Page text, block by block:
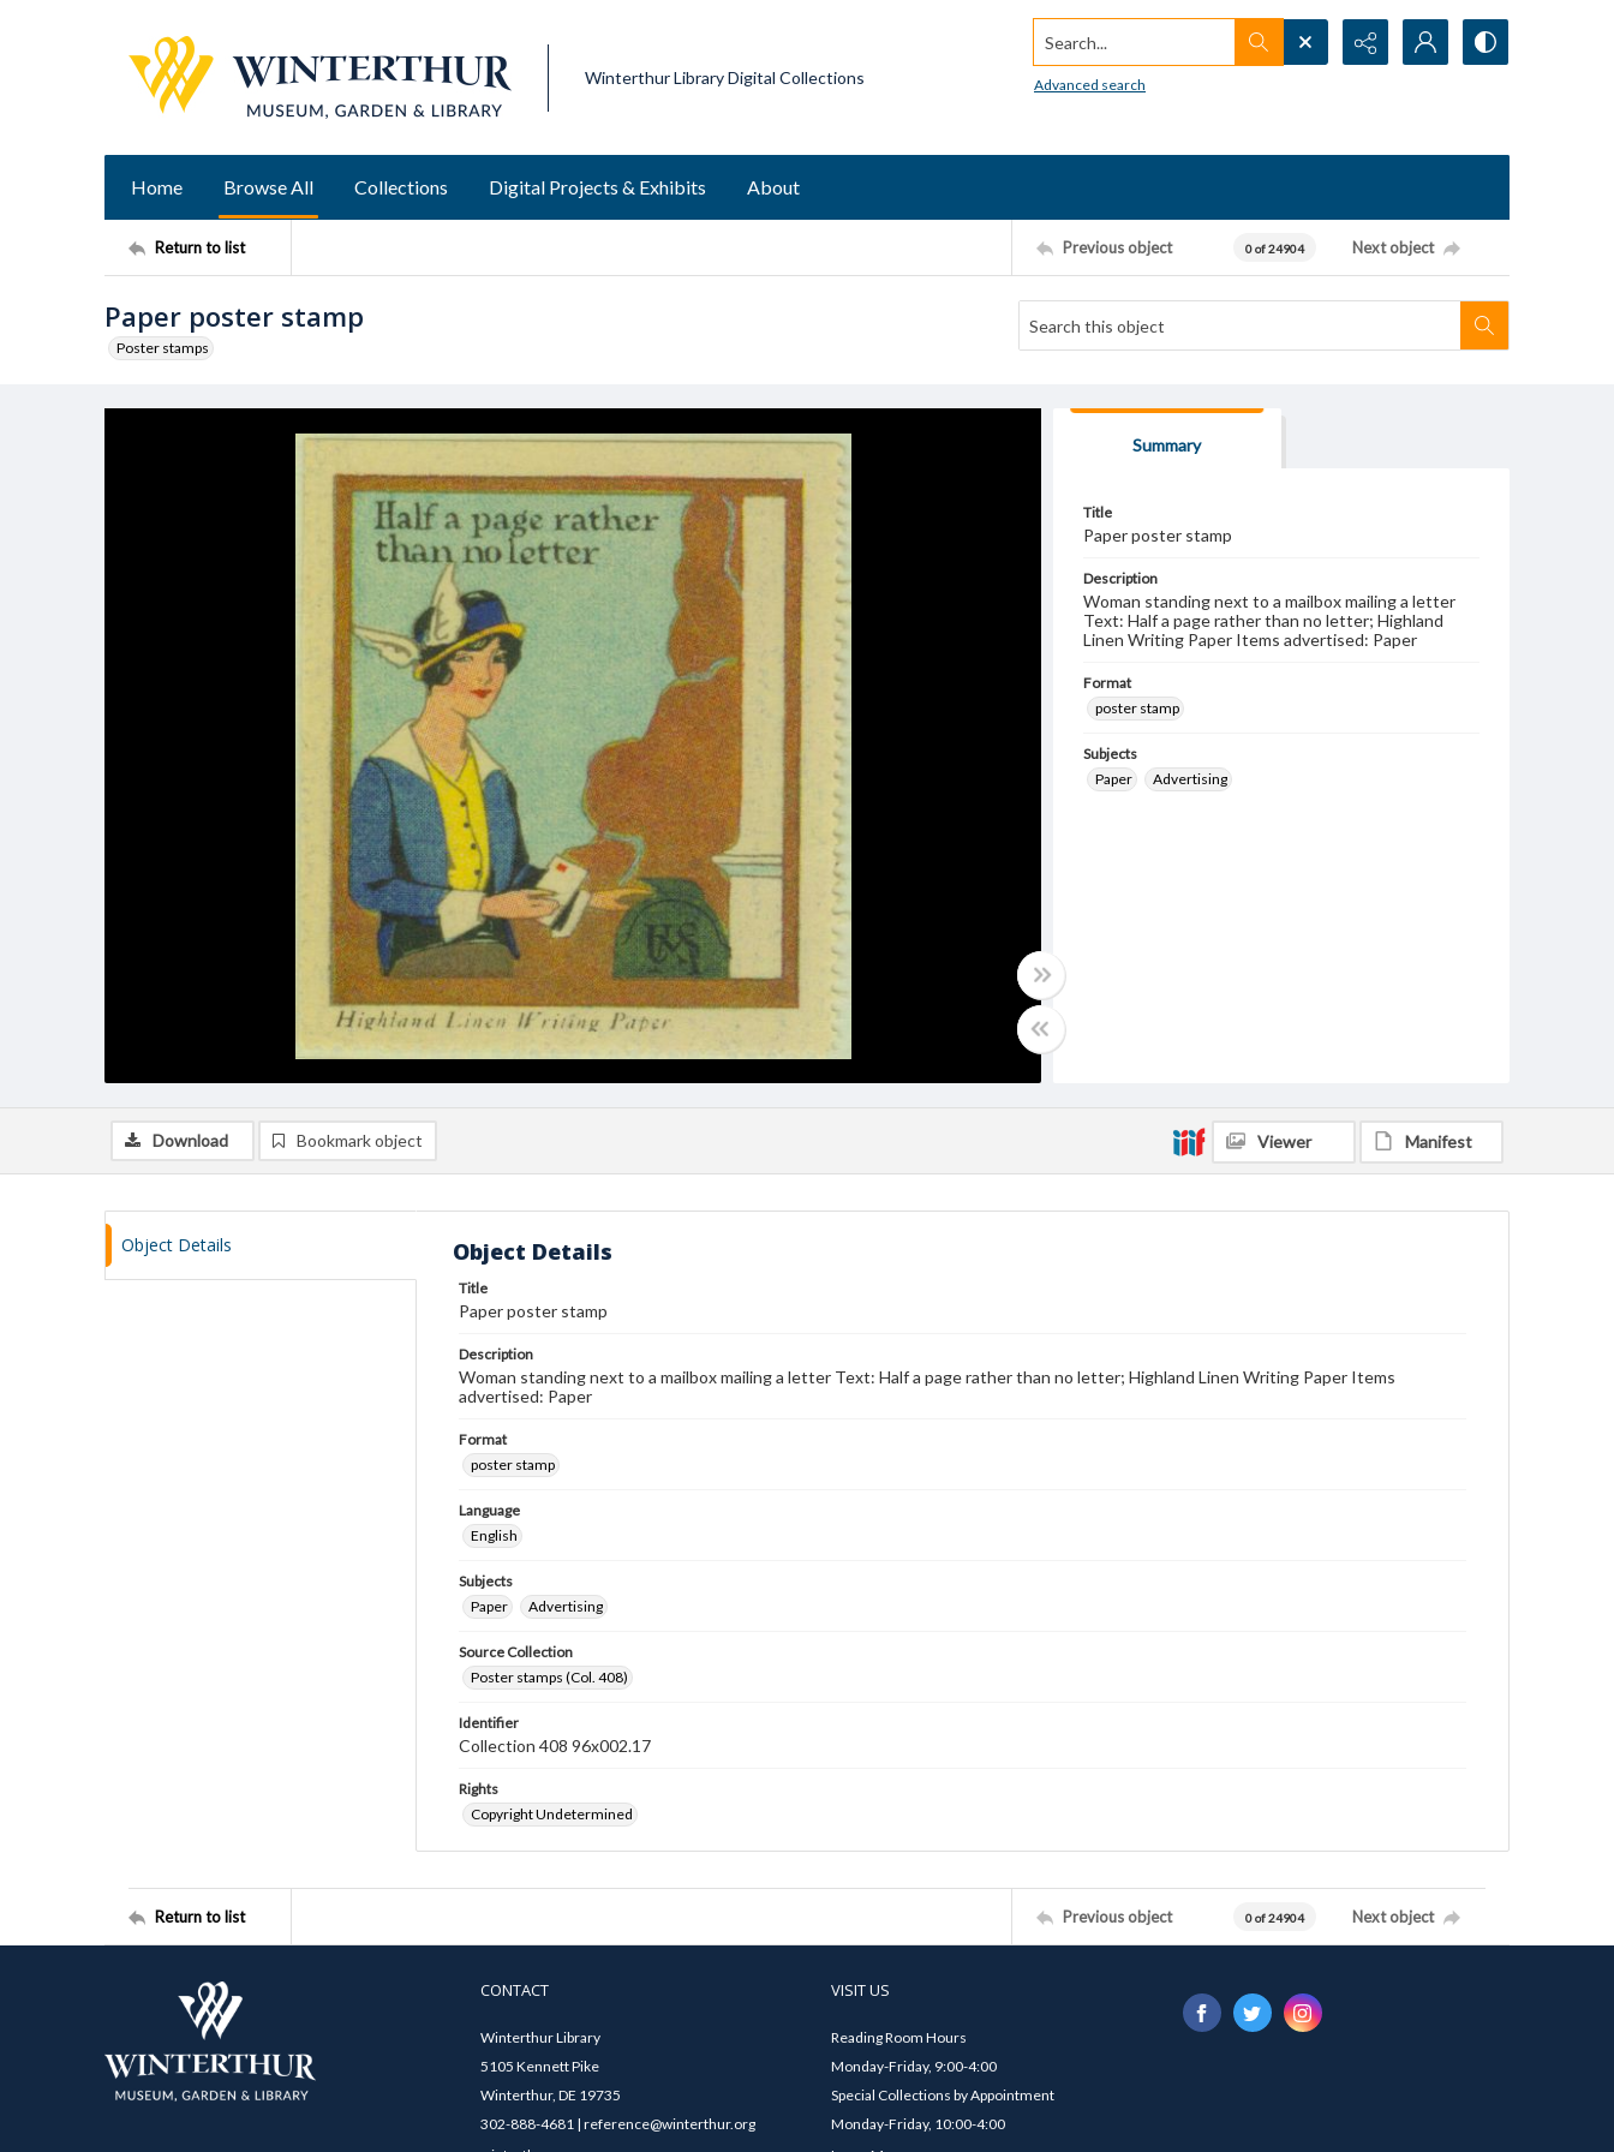
Winterthur Library Digital Collections
Search...
Advanced search
Home Browse All Collections Digital Projects & Exhibits About
Return to list Previous object 0 of 24904 Next object
Paper poster stamp
Poster stamps
Summary
Title
Paper poster stamp
Description
Woman standing next to a mailbox mailing a letter
Text: Half a page rather than no letter; Highland
Linen Writing Paper Items advertised: Paper
Format
poster stamp
Subjects
Paper
Advertising
Download Bookmark object Viewer Manifest
Object Details Object Details
Title
Paper poster stamp
Description
Woman standing next to a mailbox mailing a letter Text: Half a page rather than no letter; Highland Linen Writing Paper Items
advertised: Paper
Format
poster stamp
Language
English
Subjects
Paper
Advertising
Source Collection
Poster stamps (Col. 408)
Identifier
Collection 408 96x002.17
Rights
Copyright Undetermined
Return to list Previous object 0 of 24904 Next object
CONTACT
Winterthur Library
5105 Kennett Pike
Winterthur, DE 19735
302-888-4681 | reference@winterthur.org
VISIT US
Reading Room Hours
Monday-Friday, 9:00-4:00
Special Collections by Appointment
Monday-Friday, 10:00-4:00